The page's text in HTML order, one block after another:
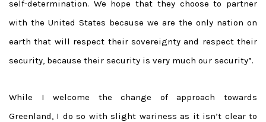
self-determination. We hope that they choose to partner
with the United States because we are the only nation on
earth that will respect their sovereignty and respect their
security, because their security is very much our security”.
While I welcome the change of approach towards
Greenland, I do so with slight wariness as it isn’t clear to